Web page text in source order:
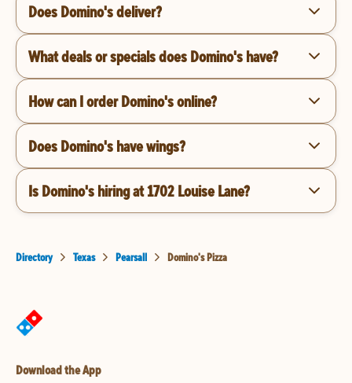
Does Domino's deliver?
What deals or specials does Domino's have?
How can I order Domino's online?
Does Domino's have wings?
Is Domino's hiring at 1702 Louise Lane?
Directory Texas Pearsall Domino's Pizza
Download the App